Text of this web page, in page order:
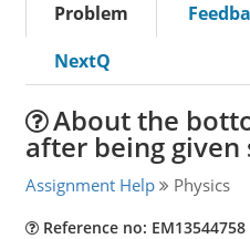
Problem
NextQ
About the
after being given
Assignment Help Physics
Reference no: EM13544758